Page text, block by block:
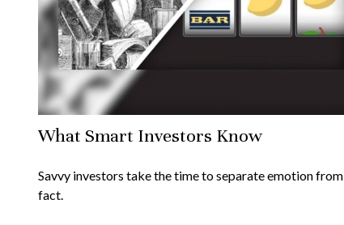
What Smart Investors Know
Savvy investors take the time to separate emotion from
fact.